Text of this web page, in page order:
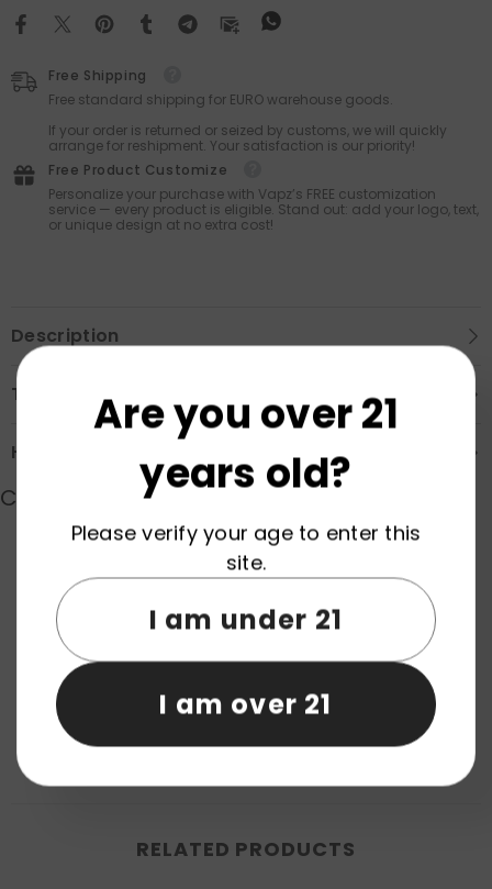
Free Shipping
Free standard shipping for EURO warehouse goods.
If your order is returned or seized by customs, we will quickly
arrange for reshipment. Your satisfaction is our priority!
Free Product Customize
Personalize your purchase with Vapz’s FREE customization
service — every product is eligible. Stand out: add your logo, text,
or unique design at no extra cost!
Description
Transportation & Safety
How to Order
Customer Reviews
Product reviews (0) Store reviews (0)
Write a review
No items found
RELATED PRODUCTS
Are you over 21
years old?
Please verify your age to enter this
site.
I am under 21
I am over 21